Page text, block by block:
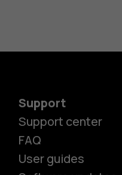
Support
Support center
FAQ
User guides